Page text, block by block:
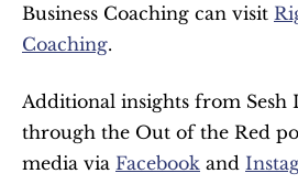
Business Coaching can visit
Coaching.
Additional insights from Sesh
through the Out of the Red
media via Facebook and